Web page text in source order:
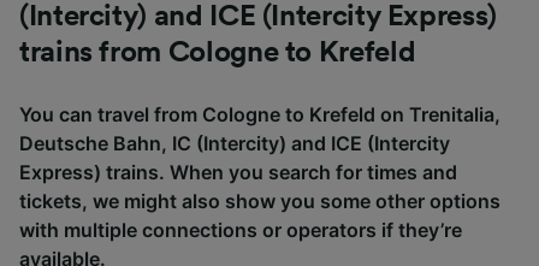
(Intercity) and ICE (Intercity Express)
trains from Cologne to Krefeld
You can travel from Cologne to Krefeld on Trenitalia,
Deutsche Bahn, IC (Intercity) and ICE (Intercity
Express) trains. When you search for times and
tickets, we might also show you some other options
with multiple connections or operators if they’re
available.